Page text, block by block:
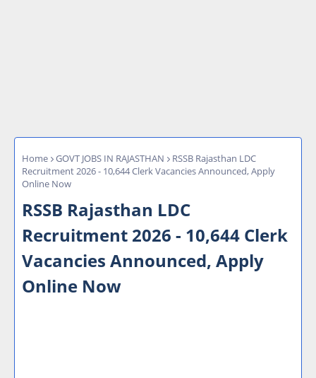
Home GOVT JOBS IN RAJASTHAN
RSSB Rajasthan LDC
Recruitment 2026 - 10,644 Clerk Vacancies Announced, Apply
Online Now
RSSB Rajasthan LDC
Recruitment 2026 - 10,644 Clerk
Vacancies Announced, Apply
Online Now